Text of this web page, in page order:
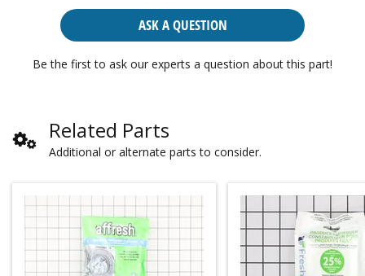
ASK A QUESTION
Be the first to ask our experts a question about this part!
Related Parts
Additional or alternate parts to consider.